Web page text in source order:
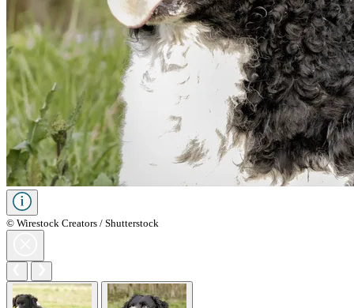
© Wirestock Creators / Shutterstock